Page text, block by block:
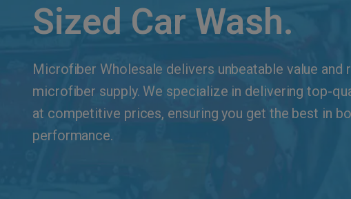
Sized Car Wash.
Microfiber Wholesale delivers unbeatable value and
microfiber supply. We specialize in delivering top-
at competitive prices, ensuring you get the best in
performance.